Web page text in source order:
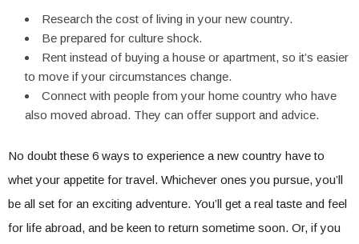
Research the cost of living in your new country.
Be prepared for culture shock.
Rent instead of buying a house or apartment, so it’s easier
to move if your circumstances change.
Connect with people from your home country who have
also moved abroad. They can offer support and advice.
No doubt these 6 ways to experience a new country have to
whet your appetite for travel. Whichever ones you pursue, you’ll
be all set for an exciting adventure. You’ll get a real taste and feel
for life abroad, and be keen to return sometime soon. Or, if you